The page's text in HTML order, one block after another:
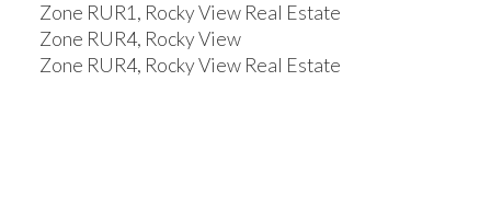
Zone RUR1, Rocky View Real Estate
Zone RUR4, Rocky View
Zone RUR4, Rocky View Real Estate